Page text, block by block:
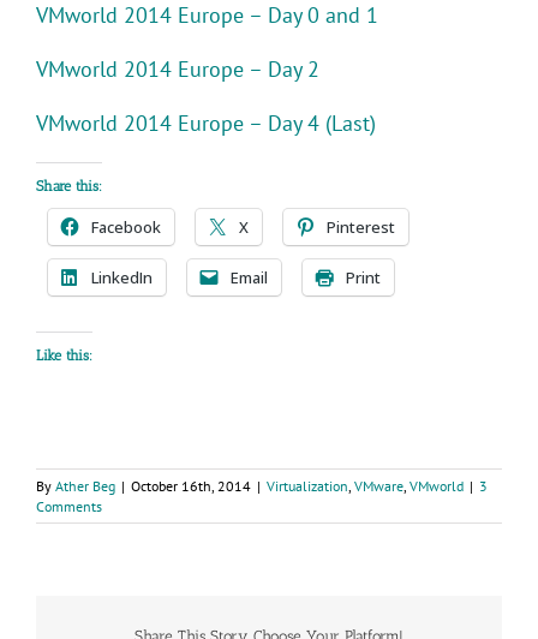
VMworld 2014 Europe – Day 0 and 1
VMworld 2014 Europe – Day 2
VMworld 2014 Europe – Day 4 (Last)
Share this:
Facebook X Pinterest
LinkedIn Email Print
Like this:
By Ather Beg | October 16th, 2014 | Virtualization, VMware, VMworld | 3
Comments